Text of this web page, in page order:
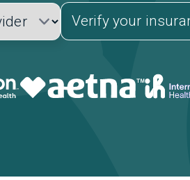
Verify your